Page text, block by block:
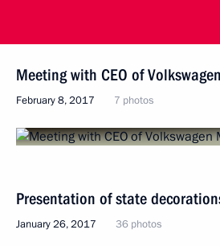
Meeting with CEO of
February 8, 2017 7 photos
Presentation of state
January 26, 2017 36 photos